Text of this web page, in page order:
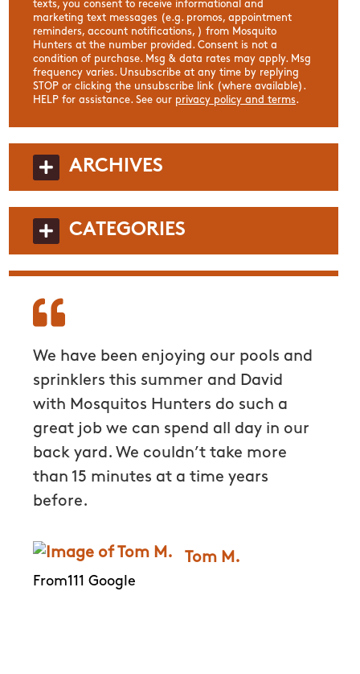
texts, you consent to receive informational and
marketing text messages (e.g. promos, appointment
reminders, account notifications, ) from Mosquito
Hunters at the number provided. Consent is not a
condition of purchase. Msg & data rates may apply. Msg
frequency varies. Unsubscribe at any time by replying
STOP or clicking the unsubscribe link (where available).
HELP for assistance. See our privacy policy and terms.
ARCHIVES
CATEGORIES
We have been enjoying our pools and
sprinklers this summer and David
with Mosquitos Hunters do such a
great job we can spend all day in our
back yard. We couldn’t take more
than 15 minutes at a time years
before.
Tom M.
From111 Google